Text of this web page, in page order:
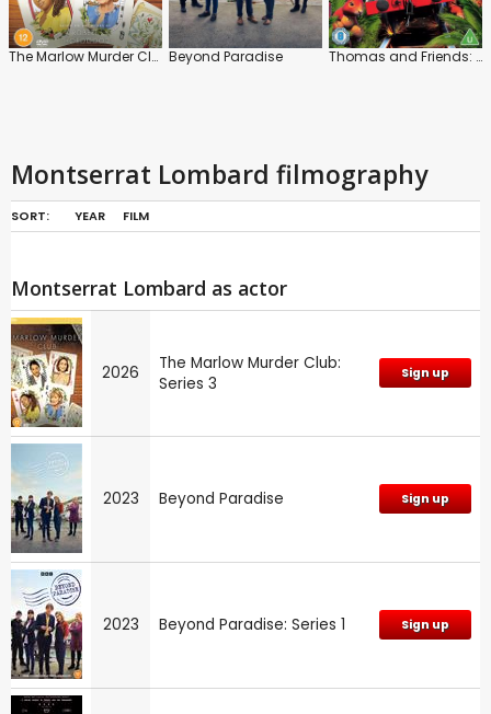
The Marlow Murder Club: Series 3 Beyond Paradise Thomas and Friends: Animal Adventures
Montserrat Lombard filmography
SORT: YEAR FILM
Montserrat Lombard as actor
2026
The Marlow Murder Club:
Series 3
Sign up
2023 Beyond Paradise Sign up
2023 Beyond Paradise: Series 1 Sign up